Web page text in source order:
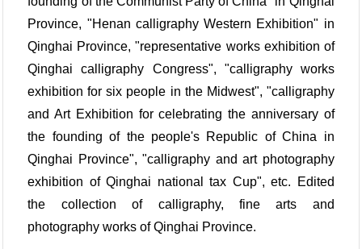
Province, "Henan calligraphy Western Exhibition" in
Qinghai Province, "representative works exhibition of
Qinghai calligraphy Congress", "calligraphy works
exhibition for six people in the Midwest", "calligraphy
and Art Exhibition for celebrating the anniversary of
the founding of the people's Republic of China in
Qinghai Province", "calligraphy and art photography
exhibition of Qinghai national tax Cup", etc. Edited
the collection of calligraphy, fine arts and
photography works of Qinghai Province.